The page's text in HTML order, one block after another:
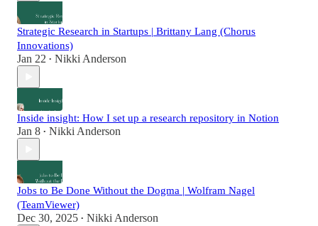
Strategic Research in Startups | Brittany Lang (Chorus
Innovations)
Jan 22 • Nikki Anderson
Inside insight: How I set up a research repository in Notion
Jan 8 • Nikki Anderson
Jobs to Be Done Without the Dogma | Wolfram Nagel
(TeamViewer)
Dec 30, 2025 • Nikki Anderson